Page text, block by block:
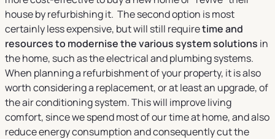
house by refurbishing it. The second option is most
certainly less expensive, but will still requiretime and
resources to modernise the various system solutions in
the home, such as the electrical and plumbing systems.
When planning a refurbishment of your property, it is also
worth considering a replacement, or at least an upgrade, of
the air conditioning system. This will improve living
comfort, since we spend most of our time at home, and also
reduce energy consumption and consequently cut the